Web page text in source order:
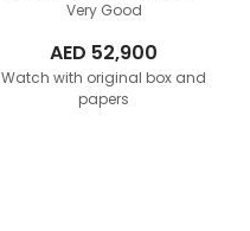
Very Good
AED 52,900
Watch with original box and
papers